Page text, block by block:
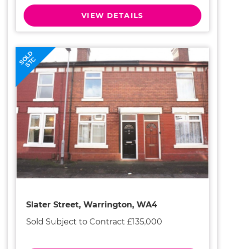
VIEW DETAILS
SOLD
STC
Slater Street, Warrington, WA4
Sold Subject to Contract £135,000